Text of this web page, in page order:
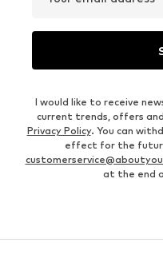
I would like to receive
current trends, offers
Privacy Policy. You can
effect for the
at the end